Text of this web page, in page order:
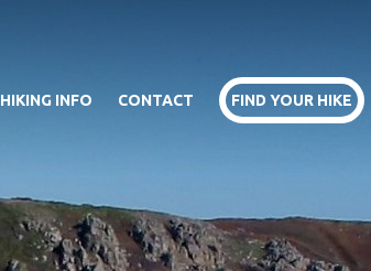
HIKING INFO CONTACT FIND YOUR HIKE